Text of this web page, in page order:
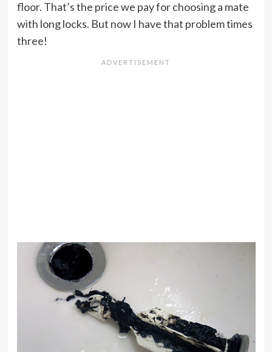
floor. That’s the price we pay for choosing a mate
with long locks. But now I have that problem times
three!